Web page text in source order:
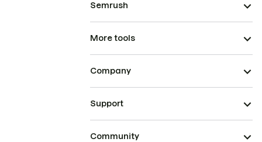
Semrush
More tools
Company
Support
Community